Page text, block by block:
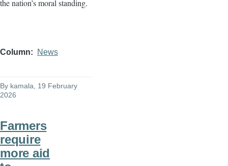
the nation’s moral standing.
Column News
By kamala , 19 February
2026
Farmers
require
more aid